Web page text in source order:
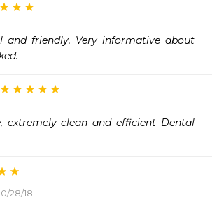
and friendly. Very informative about
extremely clean and efficient Dental
28/18